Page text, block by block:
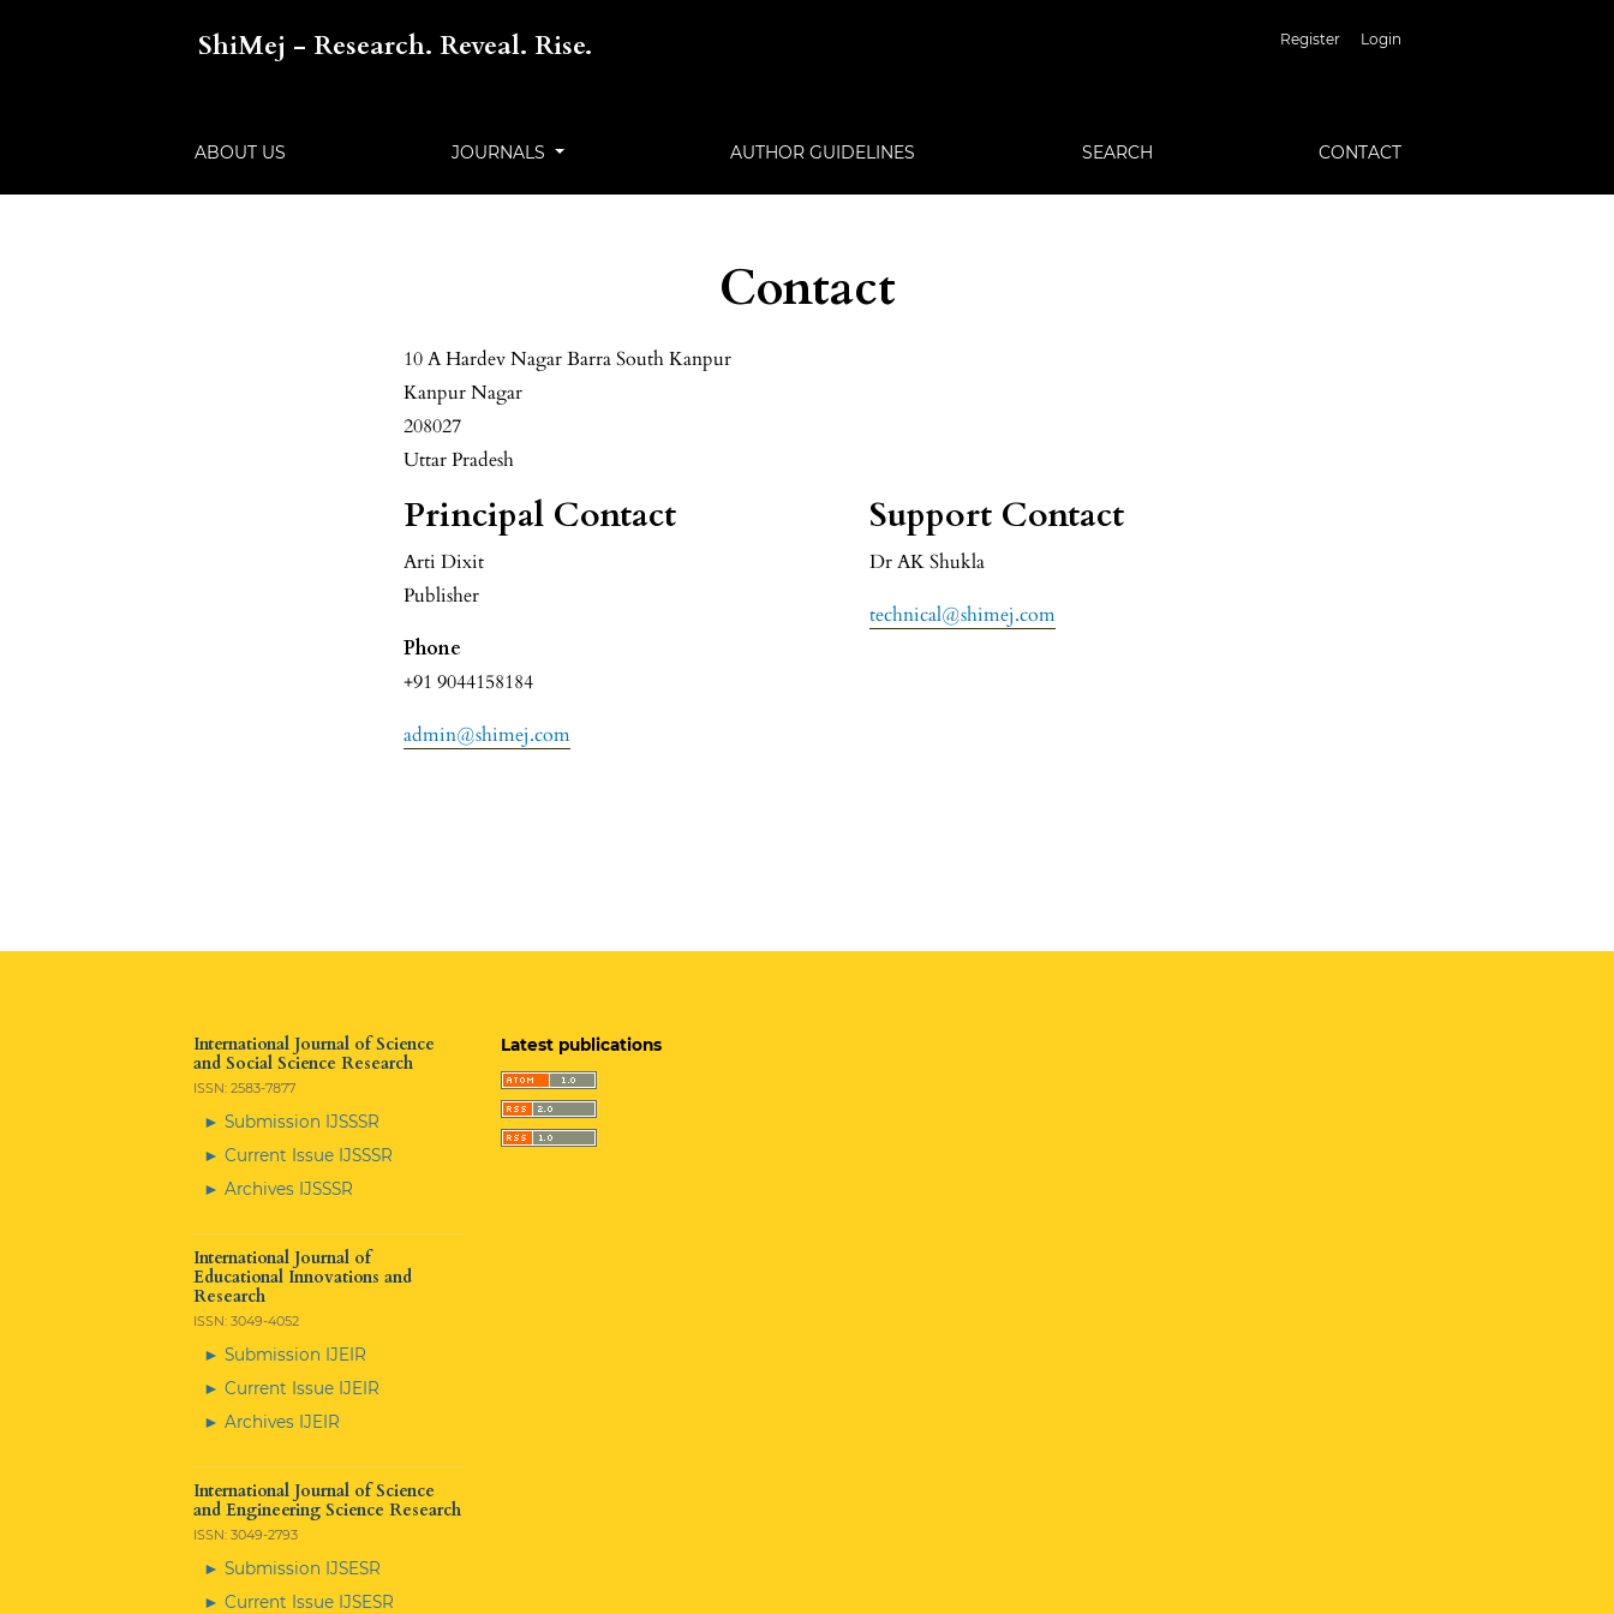
ShiMej - Research. Reveal. Rise. Register Login
ABOUT US JOURNALS AUTHOR GUIDELINES SEARCH CONTACT
Contact
10 A Hardev Nagar Barra South Kanpur
Kanpur Nagar
208027
Uttar Pradesh
Principal Contact
Arti Dixit
Publisher
Phone
+91 9044158184
admin@shimej.com
Support Contact
Dr AK Shukla
technical@shimej.com
International Journal of Science
and Social Science Research
ISSN: 2583-7877
► Submission IJSSSR
► Current Issue IJSSSR
► Archives IJSSSR
International Journal of
Educational Innovations and
Research
ISSN: 3049-4052
► Submission IJEIR
► Current Issue IJEIR
► Archives IJEIR
International Journal of Science
and Engineering Science Research
ISSN: 3049-2793
► Submission IJSESR
► Current Issue IJSESR
Latest publications